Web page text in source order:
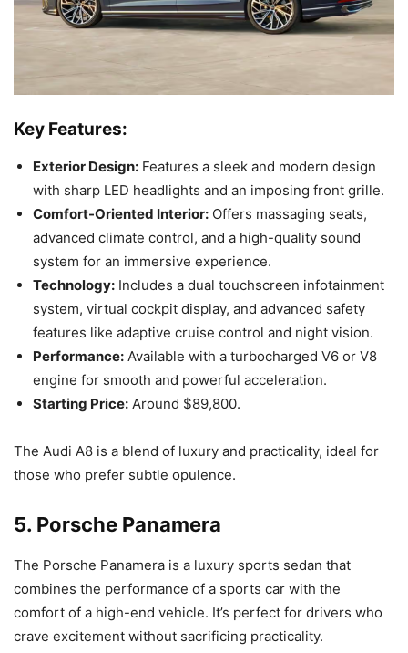
Key Features:
Exterior Design: Features a sleek and modern design
with sharp LED headlights and an imposing front grille.
Comfort-Oriented Interior: Offers massaging seats,
advanced climate control, and a high-quality sound
system for an immersive experience.
Technology: Includes a dual touchscreen infotainment
system, virtual cockpit display, and advanced safety
features like adaptive cruise control and night vision.
Performance: Available with a turbocharged V6 or V8
engine for smooth and powerful acceleration.
Starting Price: Around $89,800.
The Audi A8 is a blend of luxury and practicality, ideal for
those who prefer subtle opulence.
5. Porsche Panamera
The Porsche Panamera is a luxury sports sedan that
combines the performance of a sports car with the
comfort of a high-end vehicle. It’s perfect for drivers who
crave excitement without sacrificing practicality.